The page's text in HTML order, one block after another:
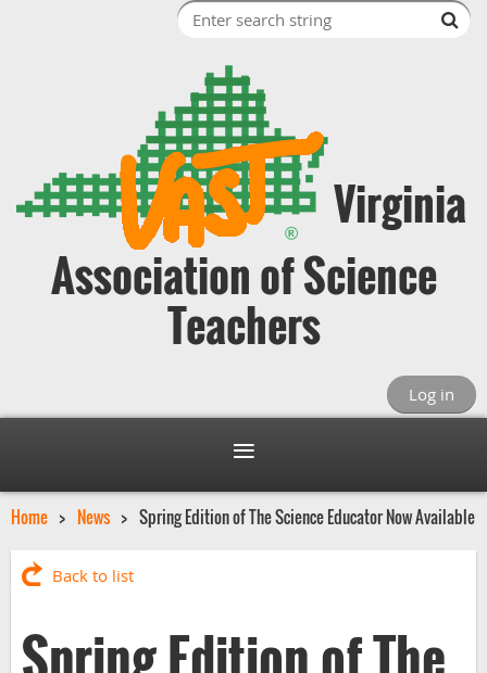
Virginia
Association of Science
Teachers
Log in
Home News Spring Edition of The Science Educator Now Available
Back to list
Spring Edition of The